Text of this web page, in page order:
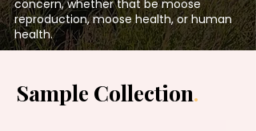
concern, whether that be moose
reproduction, moose health, or human
health.
Sample Collection.